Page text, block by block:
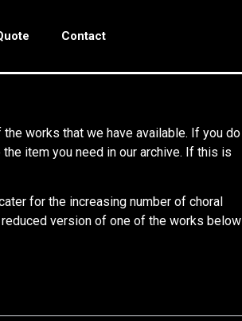
Contact
works that we have available. If you do
item you need in our archive. If this is
for the increasing number of choral
version of one of the works below